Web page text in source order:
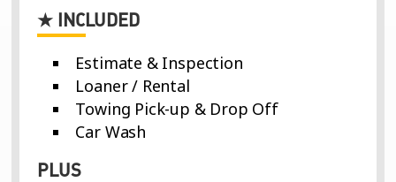
★ INCLUDED
Estimate & Inspection
Loaner / Rental
Towing Pick-up & Drop Off
Car Wash
PLUS